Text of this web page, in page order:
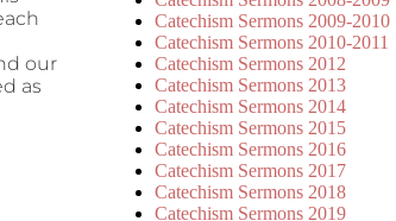
our
as
Catechism Sermons 2009-2010
Catechism Sermons 2010-2011
Catechism Sermons 2012
Catechism Sermons 2013
Catechism Sermons 2014
Catechism Sermons 2015
Catechism Sermons 2016
Catechism Sermons 2017
Catechism Sermons 2018
Catechism Sermons 2019